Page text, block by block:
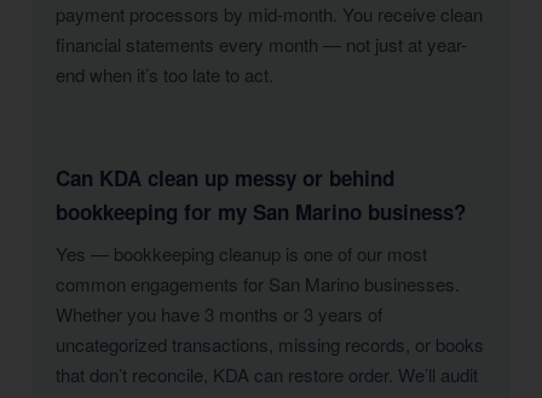
payment processors by mid-month. You receive clean
financial statements every month — not just at year-
end when it’s too late to act.
Can KDA clean up messy or behind
bookkeeping for my San Marino business?
Yes — bookkeeping cleanup is one of our most
common engagements for San Marino businesses.
Whether you have 3 months or 3 years of
uncategorized transactions, missing records, or books
that don’t reconcile, KDA can restore order. We’ll audit